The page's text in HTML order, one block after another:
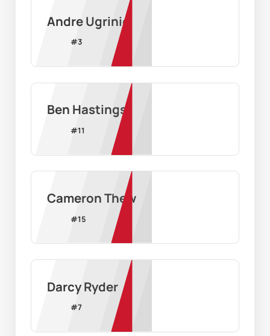
Andre Ugrinic
#3
Ben Hastings
#11
Cameron Thew
#15
Darcy Ryder
#7